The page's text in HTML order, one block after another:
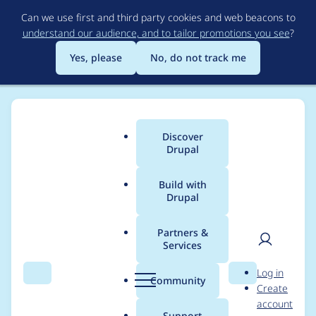
to
main
content
Can we use first and third party cookies and web beacons to
understand our audience, and to tailor promotions you see?
Yes, please
No, do not track me
Search Menu
Main
menu
Discover
Drupal
Build with
Drupal
Partners &
Services
Community Search
User
Log in
Create
account
Breadcrumb
Usage statistics for
clock 7.x-2.x-dev